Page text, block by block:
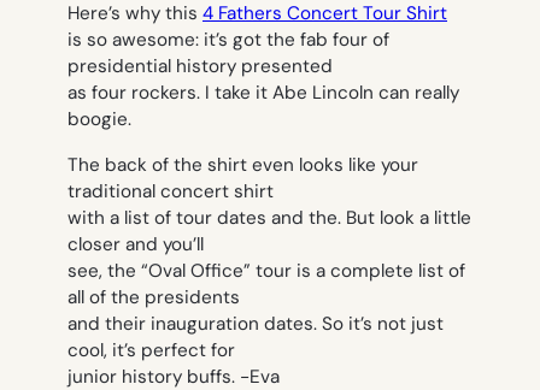
Here’s why this 4 Fathers Concert Tour Shirt
is so awesome: it’s got the fab four of
presidential history presented
as four rockers. I take it Abe Lincoln can really
boogie.
The back of the shirt even looks like your
traditional concert shirt
with a list of tour dates and the. But look a little
closer and you’ll
see, the “Oval Office” tour is a complete list of
all of the presidents
and their inauguration dates. So it’s not just
cool, it’s perfect for
junior history buffs. -Eva